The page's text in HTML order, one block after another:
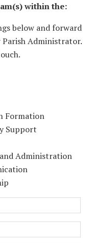
within the:
below and forward
Administrator.
Formation
Support
Administration